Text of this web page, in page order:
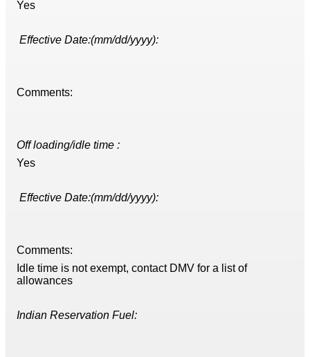
Yes
Effective Date:(mm/dd/yyyy):
Comments:
Off loading/idle time :
Yes
Effective Date:(mm/dd/yyyy):
Comments:
Idle time is not exempt, contact DMV for a list of
allowances
Indian Reservation Fuel: